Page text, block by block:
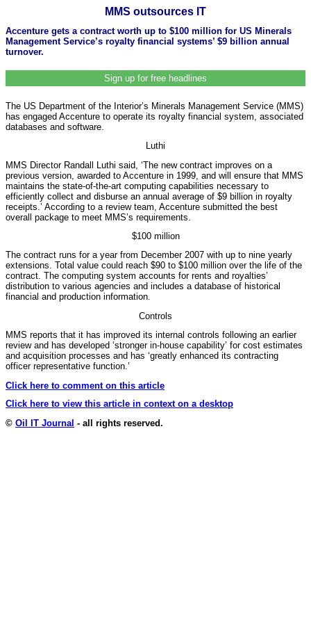
MMS outsources IT
Accenture gets a contract worth up to $100 million for US Minerals
Management Service’s royalty financial systems’ $9 billion annual
turnover.
Sign up for free headlines
The US Department of the Interior’s Minerals Management Service (MMS)
has engaged Accenture to operate its royalty financial system, associated
databases and software.
Luthi
MMS Director Randall Luthi said, ‘The new contract improves on a
previous version, awarded to Accenture in 1999, and will ensure that MMS
maintains the state-of-the-art computing capabilities necessary to
efficiently collect and disburse an annual average of $9 billion in royalty
receipts.’ According to a review team, Accenture submitted the best
overall package to meet MMS’s requirements.
$100 million
The contract runs for a year from December 2007 with up to nine yearly
extensions. Total value could reach $90 to $100 million over the life of the
contract. The computing system accounts for rents and royalties’
distribution to various agencies and includes a database of historical
financial and production information.
Controls
MMS reports that it has improved its internal controls following an earlier
review and has developed ‘stronger in-house capability’ for cost estimates
and acquisition processes and has ‘greatly enhanced its contracting
officer representative function.’
Click here to comment on this article
Click here to view this article in context on a desktop
© Oil IT Journal - all rights reserved.